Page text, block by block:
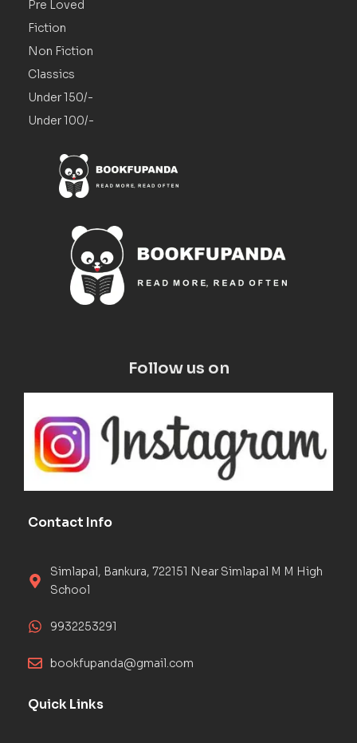
Pre Loved
Fiction
Non Fiction
Classics
Under 150/-
Under 100/-
Follow us on
Contact Info
Simlapal, Bankura, 722151 Near Simlapal M M High
School
9932253291
bookfupanda@gmail.com
Quick Links